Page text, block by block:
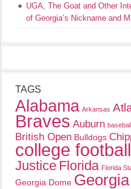
UGA, The Goat and Other
of Georgia’s Nickname and
TAGS
Alabama Arkansas
Braves Auburn baseball
British Open Bulldogs
college football
Justice Florida Florida
Georgia Dome